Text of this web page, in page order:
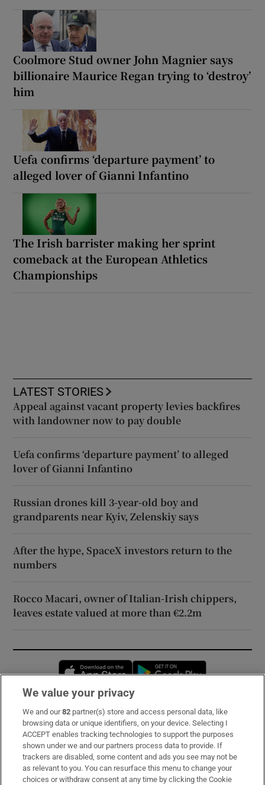
Coolmore Stud owner John Magnier says
billionaire Maurice Regan trying to ‘destroy’
him
Uefa confirms ‘departure payment’ to
alleged lover of Gianni Infantino
The Irish barrister making her sprint
comeback at the European Athletics
Championships
LATEST STORIES
Appeal against vacant property levies backfires
with landowner now to pay double
Uefa confirms ‘departure payment’ to alleged
lover of Gianni Infantino
Russian drones kill 3-year-old boy and
grandparents near Kyiv, Zelenskiy says
After the hype, SpaceX investors return to the
numbers
Rocco Macari, owner of Italian-Irish chippers,
leaves estate valued at more than €2.2m
Opens in new window
Subscribe
Support
About Us
We value your privacy
We and our82 partner(s) store and access personal data, like
browsing data or unique identifiers, on your device. Selecting I
ACCEPT enables tracking technologies to support the purposes
shown under we and our partners process data to provide. If
trackers are disabled, some content and ads you see may not be
as relevant to you. You can resurface this menu to change your
choices or withdraw consent at any time by clicking the Cookie